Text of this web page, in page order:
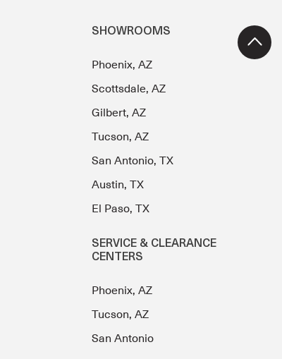
SHOWROOMS
Phoenix, AZ
Scottsdale, AZ
Gilbert, AZ
Tucson, AZ
San Antonio, TX
Austin, TX
El Paso, TX
SERVICE & CLEARANCE
CENTERS
Phoenix, AZ
Tucson, AZ
San Antonio